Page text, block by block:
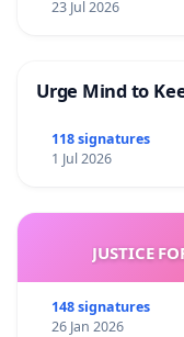
23 Jul 2026
Urge Mind to
118 signatures
1 Jul 2026
JUSTICE
148 signatures
26 Jan 2026